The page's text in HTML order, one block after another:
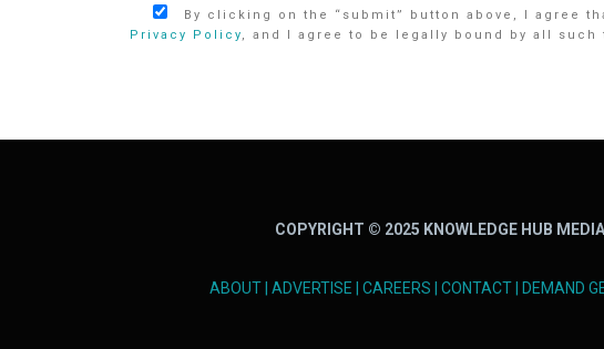
By clicking on the “submit” button above, I agree
Privacy Policy, and I agree to be legally bound by all such
COPYRIGHT © 2025 KNOWLEDGE HUB
ABOUT ADVERTISE CAREERS CONTACT DEMAND